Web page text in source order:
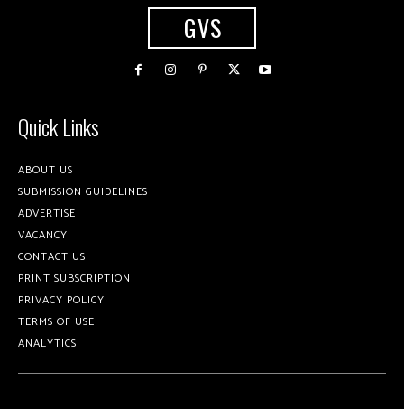
GVS
Quick Links
ABOUT US
SUBMISSION GUIDELINES
ADVERTISE
VACANCY
CONTACT US
PRINT SUBSCRIPTION
PRIVACY POLICY
TERMS OF USE
ANALYTICS